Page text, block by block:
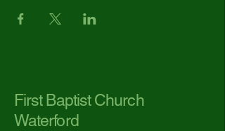
First Baptist Church
Waterford